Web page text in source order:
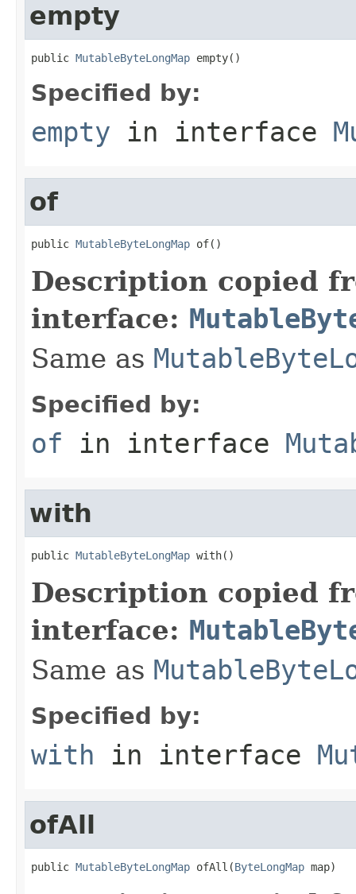
empty
public MutableByteLongMap empty()
Specified by:
empty in interface
of
public MutableByteLongMap of()
Description copied
interface:
Same as
Specified by:
of in interface
with
public MutableByteLongMap with()
Description copied
interface:
Same as
Specified by:
with in interface
ofAll
public MutableByteLongMap ofAll(ByteLongMap map)